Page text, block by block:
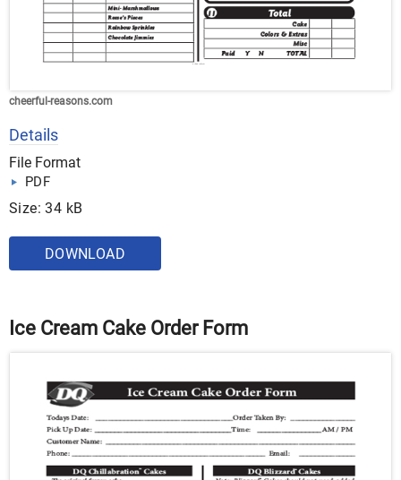
cheerful-reasons.com
Details
File Format
PDF
Size: 34 kB
DOWNLOAD
Ice Cream Cake Order Form